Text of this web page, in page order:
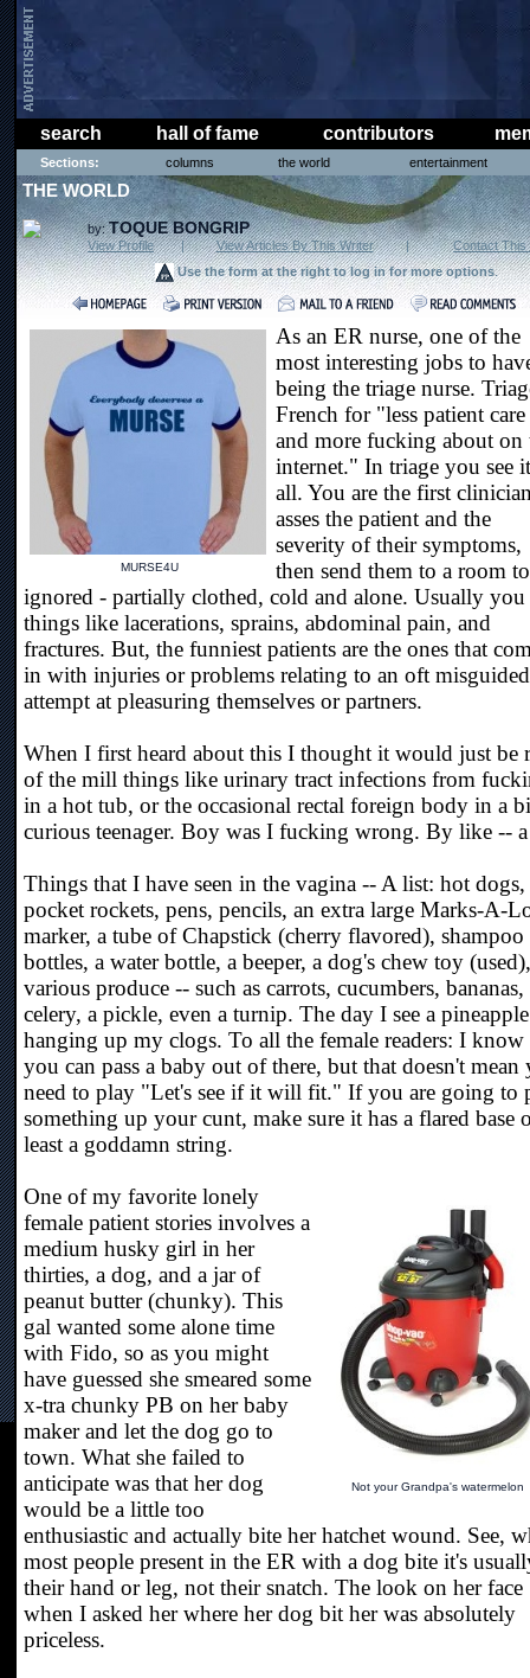
search hall of fame contributors
Sections: columns the world entertainment
THE WORLD
by:TOQUE BONGRIP
View Profile | View Articles By This Writer |
Contact This
Use the form at the right to log in for more options.
MURSE4U
As an ER nurse, one of the
most interesting jobs to
being the triage nurse.
French for "less patient care
and more fucking about on
internet." In triage you see it
all. You are the first
asses the patient and the
severity of their symptoms,
then send them to a room
ignored - partially clothed, cold and alone. Usually you
things like lacerations, sprains, abdominal pain, and
fractures. But, the funniest patients are the ones that
in with injuries or problems relating to an oft misguided
attempt at pleasuring themselves or partners.
When I first heard about this I thought it would just be
of the mill things like urinary tract infections from
in a hot tub, or the occasional rectal foreign body in a
curious teenager. Boy was I fucking wrong. By like --
Things that I have seen in the vagina -- A list: hot dogs,
pocket rockets, pens, pencils, an extra large Marks-A-
marker, a tube of Chapstick (cherry flavored), shampoo
bottles, a water bottle, a beeper, a dog's chew toy (used),
various produce -- such as carrots, cucumbers, bananas,
celery, a pickle, even a turnip. The day I see a
hanging up my clogs. To all the female readers: I know
you can pass a baby out of there, but that doesn't mean
need to play "Let's see if it will fit." If you are going to
something up your cunt, make sure it has a flared base
least a goddamn string.
Not your Grandpa's watermelon
One of my favorite lonely
female patient stories involves a
medium husky girl in her
thirties, a dog, and a jar of
peanut butter (chunky). This
gal wanted some alone time
with Fido, so as you might
have guessed she smeared some
x-tra chunky PB on her baby
maker and let the dog go to
town. What she failed to
anticipate was that her dog
would be a little too
enthusiastic and actually bite her hatchet wound. See,
most people present in the ER with a dog bite it's
their hand or leg, not their snatch. The look on her face
when I asked her where her dog bit her was absolutely
priceless.